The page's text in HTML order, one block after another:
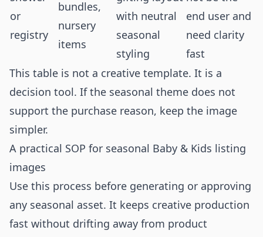
or
registry
bundles,
nursery
items
with neutral
seasonal
styling
end user and
need clarity
fast
This table is not a creative template. It is a
decision tool. If the seasonal theme does not
support the purchase reason, keep the image
simpler.
A practical SOP for seasonal Baby & Kids listing
images
Use this process before generating or approving
any seasonal asset. It keeps creative production
fast without drifting away from product